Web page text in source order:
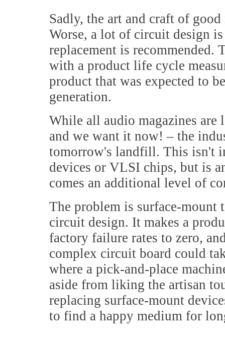
Sadly, the art and craft of
Worse, a lot of circuit design
replacement is
with a product life cycle
product that was expected to
generation.
While all audio magazines
and we want it now! – the
tomorrow's landfill. This isn't
devices or VLSI chips, but is
comes an additional level of
The problem is surface-mount
circuit design. It makes a
factory failure rates to zero,
complex circuit board could
where a pick-and-place
aside from liking the artisan
replacing surface-mount
to find a happy medium for